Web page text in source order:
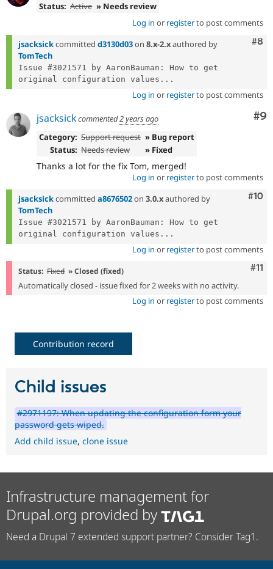
Status: Active » Needs review
Log in or registerto post comments
#8
jsacksickcommitted d3130d03on 8.x-2.xauthored by
TomTech
Issue #3021571 by AaronBauman: How to get
original configuration values...
Log in or registerto post comments
#9
jsacksickcommented2 years ago
Category: Support request » Bug report
Status: Needs review » Fixed
Thanks a lot for the fix Tom, merged!
Log in or registerto post comments
#10
jsacksickcommitted a8676502on 3.0.xauthored by
TomTech
Issue #3021571 by AaronBauman: How to get
original configuration values...
Log in or registerto post comments
#11
Status: Fixed » Closed (fixed)
Automatically closed - issue fixed for 2 weeks with no activity.
Log in or registerto post comments
Contribution record
Child issues
#2971197: When updating the configuration form your
password gets wiped.
Add child issue, clone issue
Infrastructure management for
Drupal.org provided by
Need a Drupal 7 extended support partner? Consider Tag1.